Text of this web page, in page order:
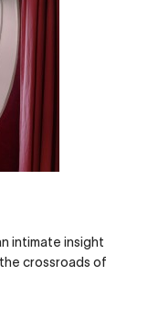
intimate insight
crossroads of